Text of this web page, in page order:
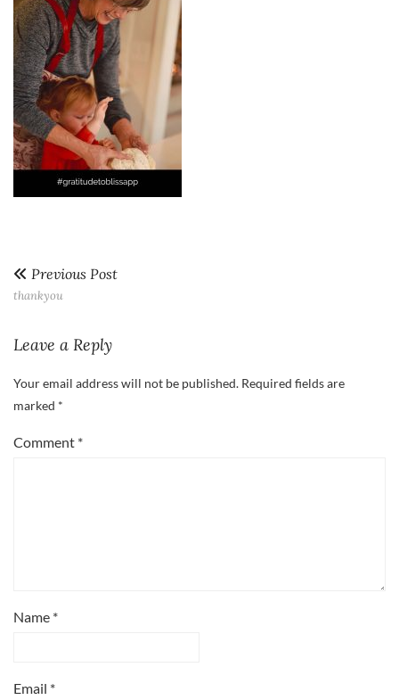
Previous Post
thankyou
Leave a Reply
Your email address will not be published. Required fields are
marked *
Comment *
Name *
Email *